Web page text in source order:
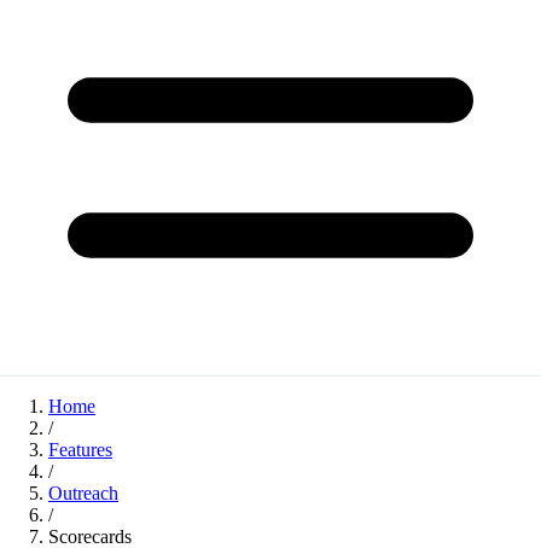
Home
/
Features
/
Outreach
/
Scorecards